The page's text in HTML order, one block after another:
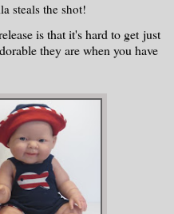
steals the shot!
is that it's hard to get just
they are when you have